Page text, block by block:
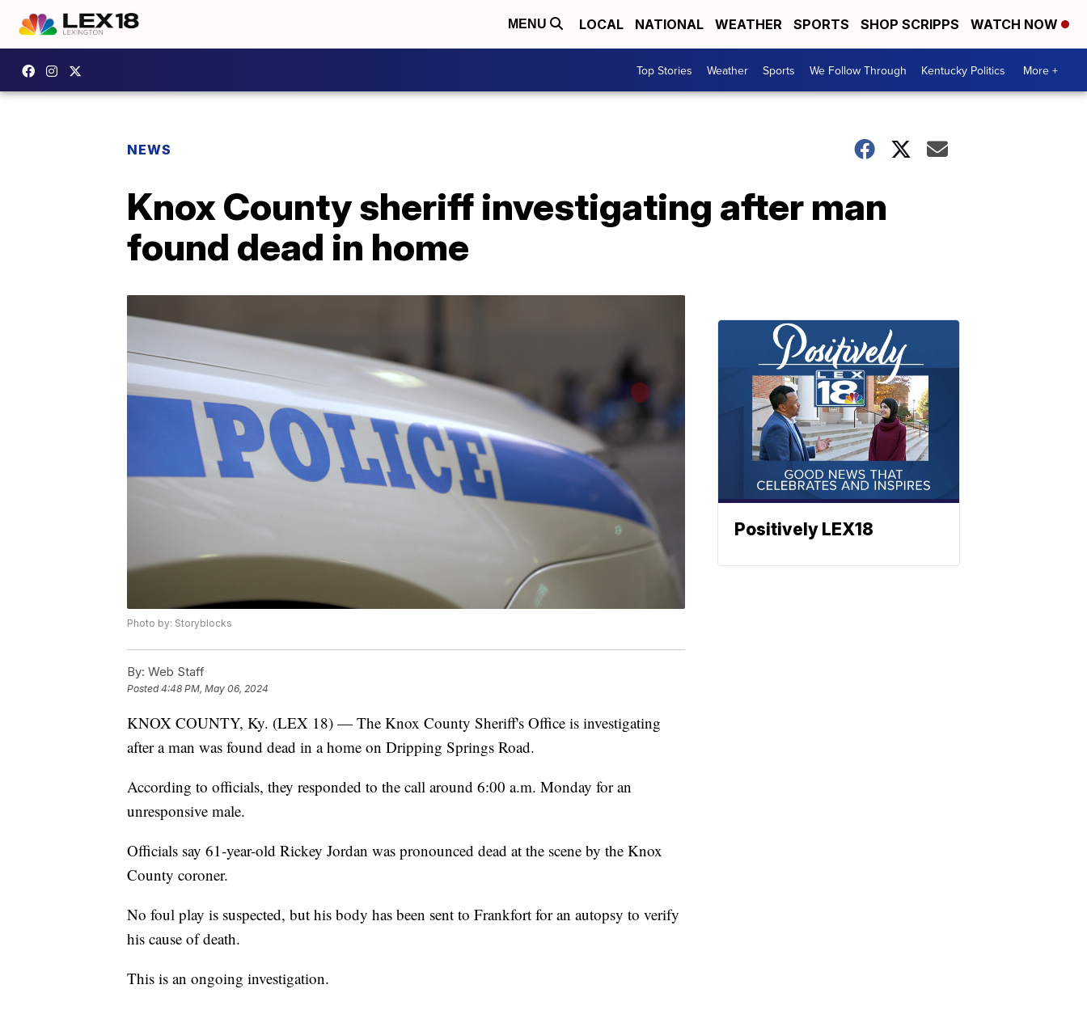
MENU LOCAL NATIONAL WEATHER SPORTS SHOP SCRIPPS WATCH NOW
Top Stories Weather Sports We Follow Through Kentucky Politics More +
NEWS
Knox County sheriff investigating after man
found dead in home
Photo by: Storyblocks
By: Web Staff
Posted4:48 PM, May 06, 2024
KNOX COUNTY, Ky. (LEX 18) — The Knox County Sheriff's Office is investigating
after a man was found dead in a home on Dripping Springs Road.
According to officials, they responded to the call around 6:00 a.m. Monday for an
unresponsive male.
Officials say 61-year-old Rickey Jordan was pronounced dead at the scene by the Knox
County coroner.
No foul play is suspected, but his body has been sent to Frankfort for an autopsy to verify
his cause of death.
This is an ongoing investigation.
Positively LEX18